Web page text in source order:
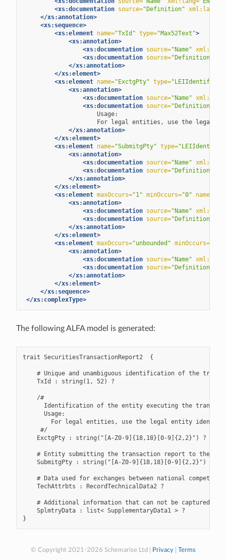
<xs:documentation source="Definition" xml:lang=
</xs:annotation>
<xs:sequence>
<xs:element name="TxId" type="Max52Text">
<xs:annotation>
<xs:documentation source="Name"
<xs:documentation source="Definition"
</xs:annotation>
</xs:element>
<xs:element name="ExctgPty" type="LEIIdentifier"
<xs:annotation>
<xs:documentation source="Name"
<xs:documentation source="Definition"
For
legal entities, use the legal
</xs:annotation>
</xs:element>
<xs:element name="SubmitgPty" type=
<xs:annotation>
<xs:documentation source="Name"
<xs:documentation source="Definition"
</xs:annotation>
</xs:element>
<xs:element maxOccurs="1" minOccurs="0" name=
<xs:annotation>
<xs:documentation source="Name"
<xs:documentation source="Definition"
</xs:annotation>
</xs:element>
<xs:element maxOccurs="unbounded" minOccurs=
<xs:annotation>
<xs:documentation source="Name"
<xs:documentation source="Definition"
</xs:annotation>
</xs:element>
</xs:sequence>
</xs:complexType>
The following ALFA model is generated:
trait SecuritiesTransactionReport2  {
# Unique and unambiguous identification of the
    TxId : string(1, 52) ?
    /#
Identification of the entity executing the
      Usage:
For legal entities, use the legal entity
     #/
    ExctgPty : string("[A-Z0-9]{18,18}[0-9]{2,2}") ?
# Entity submitting the transaction report to the
    SubmitgPty : string("[A-Z0-9]{18,18}[0-9]{2,2}") ?
# Data used for exchanges between national competent
    TechAttrbts : RecordTechnicalData2 ?
# Additional information that can not be captured
    SplmtryData : list< SupplementaryData1 > ?
© Copyright 2021-2026 Schemarise Ltd | Privacy| Terms